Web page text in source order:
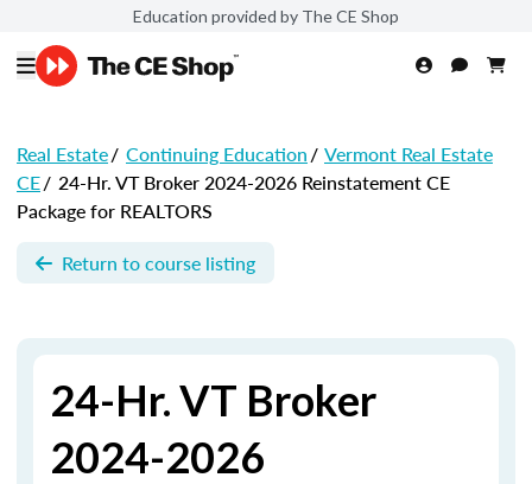
Education provided by The CE Shop
Real Estate/ Continuing Education/ Vermont Real Estate
CE/ 24-Hr. VT Broker 2024-2026 Reinstatement CE
Package for REALTORS
Return to course listing
24-Hr. VT Broker
2024-2026